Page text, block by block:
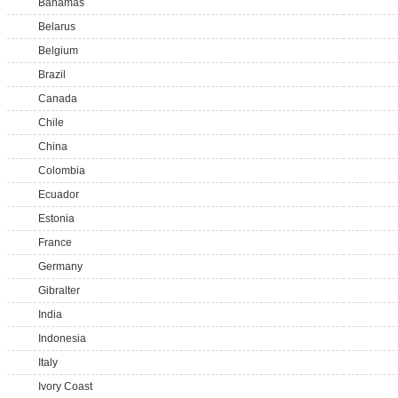
Bahamas
Belarus
Belgium
Brazil
Canada
Chile
China
Colombia
Ecuador
Estonia
France
Germany
Gibralter
India
Indonesia
Italy
Ivory Coast